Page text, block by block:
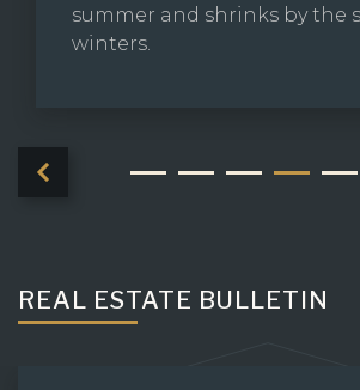
summer and shrinks by the
winters.
REAL ESTATE BULLETIN